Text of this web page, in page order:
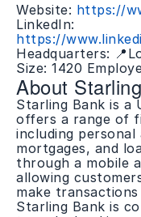
Website: https://
LinkedIn:
https://
Headquarters:
Size: 1420
About
Starling Bank is a
offers a range of
including personal
mortgages, and
through a mobile
allowing
make
Starling Bank is